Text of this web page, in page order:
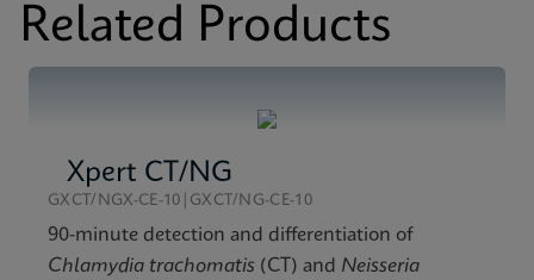
(GeneXpert System)
ENG
Xpert Xpress GBS Reference Sheet CE-IVD (English)
(Reference Sheet)
MSDS/SDS
Related Products
Xpert CT/NG
GXCT/NGX-CE-10|GXCT/NG-CE-10
90-minute detection and differentiation of
Chlamydia trachomatis (CT) and Neisseria